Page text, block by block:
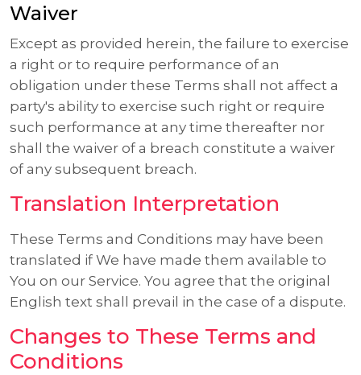
Waiver
Except as provided herein, the failure to exercise
a right or to require performance of an
obligation under these Terms shall not affect a
party's ability to exercise such right or require
such performance at any time thereafter nor
shall the waiver of a breach constitute a waiver
of any subsequent breach.
Translation Interpretation
These Terms and Conditions may have been
translated if We have made them available to
You on our Service. You agree that the original
English text shall prevail in the case of a dispute.
Changes to These Terms and
Conditions